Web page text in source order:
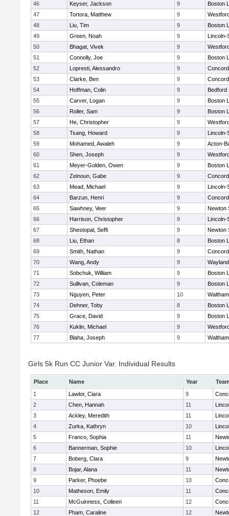
46
Keyser, Jackson 9
Boston
47
Tortora, Matthew 9
48
Liu, Tim 9
Boston
49
Green, Noah 9
Lincoln-
50
Bhagat, Vivek 9
51
Connolly, Joe 9
Boston
52
Lopresti, Alessandro 9
53
Clarke, Ben 9
54
Hoffman, Colin 9
Bedford
55
Carver, Logan 9
Boston
56
Roller, Sam 9
Boston
57
He, Christopher 9
58
Tsang, Howard 9
Lincoln-
59
Mohamed, Awaleh 9
Acton-
60
Shen, Joseph 9
61
Meyer-Golden, Owen 9
Boston
62
Zeinoun, Gabe 9
63
Mead, Michael 9
Lincoln-
64
Barzun, Henri 9
65
Sawhney, Veer 9
Newton
66
Harrison, Christopher 9
Lincoln-
67
Shestopal, Seffi 9
Newton
68
Liu, Ethan 8
Boston
69
Smith, Nathan 9
70
Wang, Andy 9
Wayland
71
Sobchuk, William 9
Boston
72
Sullivan, Coleman 9
Boston
73
Nguyen, Peter 10
Waltham
74
Dehner, Toby 8
Boston
75
Grace, David 9
Boston
76
Kuklin, Michael 9
77
Blaha, Joseph 9 Waltham
Girls 5k Run CC Junior Var. Individual Results
Place Name Year
1
Lawlor, Ciara 9
2
Chen, Hannah 11
3
Ackley, Meredith 11
4
Zurka, Kathryn 10
5
Franco, Sophia 11
6
Bannerman, Sophie 10
7
Boberg, Clara 9
8
Bojar, Alana 11
9
Parker, Phoebe 10
10
Matheson, Emily 11
11
McGuinness, Colleen 12
12
Pham, Caraline 12